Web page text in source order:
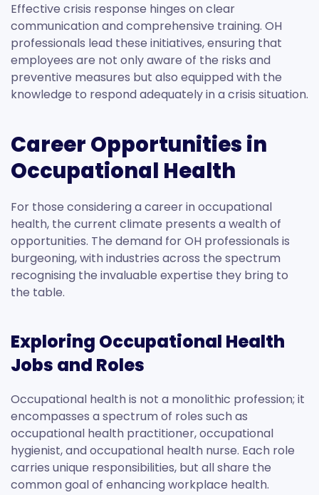
Effective crisis response hinges on clear
communication and comprehensive training. OH
professionals lead these initiatives, ensuring that
employees are not only aware of the risks and
preventive measures but also equipped with the
knowledge to respond adequately in a crisis situation.
Career Opportunities in
Occupational Health
For those considering a career in occupational
health, the current climate presents a wealth of
opportunities. The demand for OH professionals is
burgeoning, with industries across the spectrum
recognising the invaluable expertise they bring to
the table.
Exploring Occupational Health
Jobs and Roles
Occupational health is not a monolithic profession; it
encompasses a spectrum of roles such as
occupational health practitioner, occupational
hygienist, and occupational health nurse. Each role
carries unique responsibilities, but all share the
common goal of enhancing workplace health.